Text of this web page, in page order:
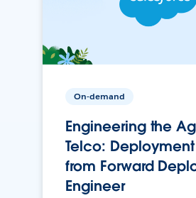
On-demand
Engineering the
Telco: Deployment
from Forward
Engineer